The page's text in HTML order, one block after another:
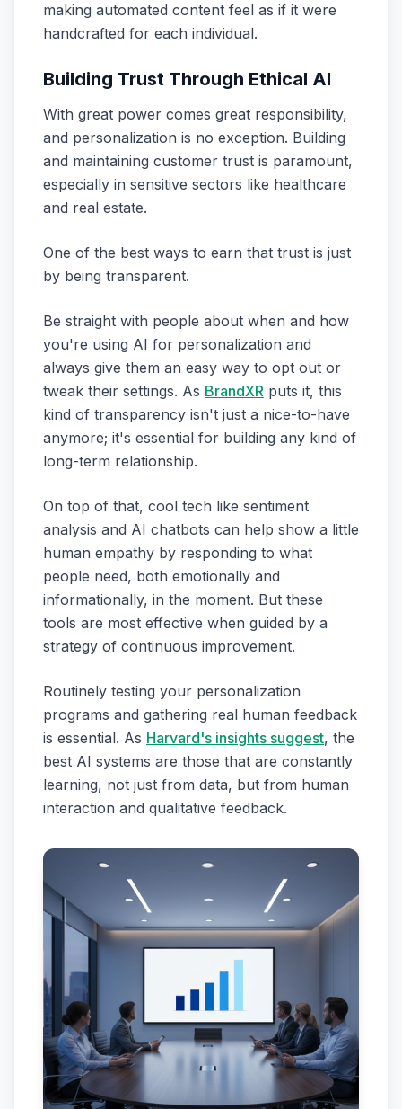
making automated content feel as if it were
handcrafted for each individual.
Building Trust Through Ethical AI
With great power comes great responsibility,
and personalization is no exception. Building
and maintaining customer trust is paramount,
especially in sensitive sectors like healthcare
and real estate.
One of the best ways to earn that trust is just
by being transparent.
Be straight with people about when and how
you're using AI for personalization and
always give them an easy way to opt out or
tweak their settings. As BrandXR puts it, this
kind of transparency isn't just a nice-to-have
anymore; it's essential for building any kind of
long-term relationship.
On top of that, cool tech like sentiment
analysis and AI chatbots can help show a little
human empathy by responding to what
people need, both emotionally and
informationally, in the moment. But these
tools are most effective when guided by a
strategy of continuous improvement.
Routinely testing your personalization
programs and gathering real human feedback
is essential. As Harvard's insights suggest, the
best AI systems are those that are constantly
learning, not just from data, but from human
interaction and qualitative feedback.